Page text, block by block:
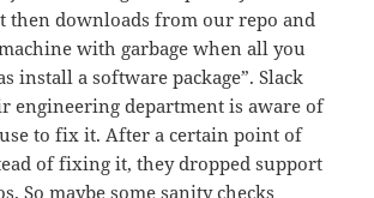
then downloads from our repo and
with garbage when all you
install a software package”. Slack
engineering department is aware of
to fix it. After a certain point of
of fixing it, they dropped support
So maybe some sanity checks